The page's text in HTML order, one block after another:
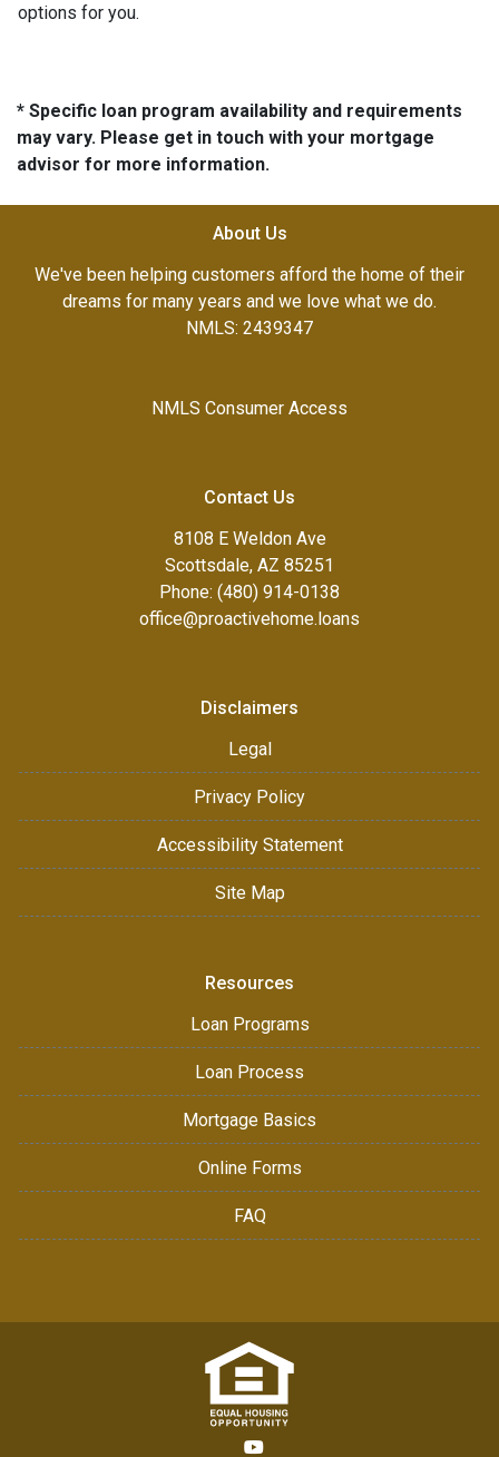
options for you.
* Specific loan program availability and requirements
may vary. Please get in touch with your mortgage
advisor for more information.
About Us
We've been helping customers afford the home of their
dreams for many years and we love what we do.
NMLS: 2439347
NMLS Consumer Access
Contact Us
8108 E Weldon Ave
Scottsdale, AZ 85251
Phone: (480) 914-0138
office@proactivehome.loans
Disclaimers
Legal
Privacy Policy
Accessibility Statement
Site Map
Resources
Loan Programs
Loan Process
Mortgage Basics
Online Forms
FAQ